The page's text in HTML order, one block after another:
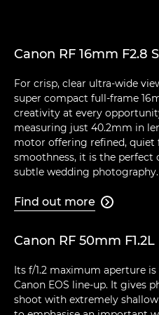
Canon RF 16mm F2.8
For crisp, clear ultra-wide
super compact full-frame
creativity at every
measuring just 40.2mm in
motor offering refined, quiet
smoothness, it is the perfect
subtle wedding photography.
Find out more 
Canon RF 50mm F1.2L
Its f/1.2 maximum aperture
Canon EOS line-up. It gives
shoot with extremely